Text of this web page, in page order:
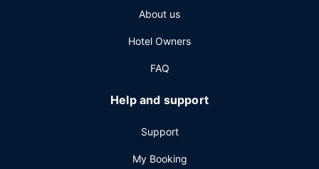
roundtrip airport shuttle is complimentary (available 24
About us
Hotel Owners
FAQ
Help and support
Support
My Booking